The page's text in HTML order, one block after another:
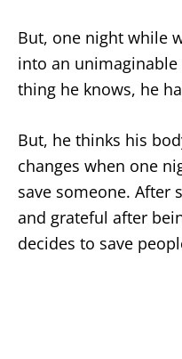
But, one night while
into an
thing he knows, he
But, he thinks his
changes when one
save someone. After
and grateful after
decides to save